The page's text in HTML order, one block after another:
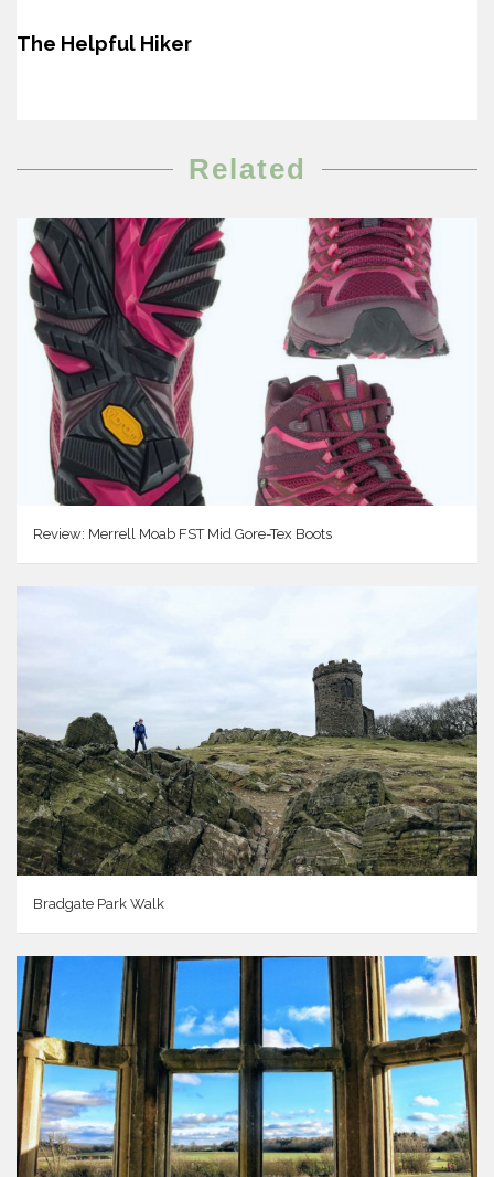
The Helpful Hiker
Related
Review: Merrell Moab FST Mid Gore-Tex Boots
Bradgate Park Walk